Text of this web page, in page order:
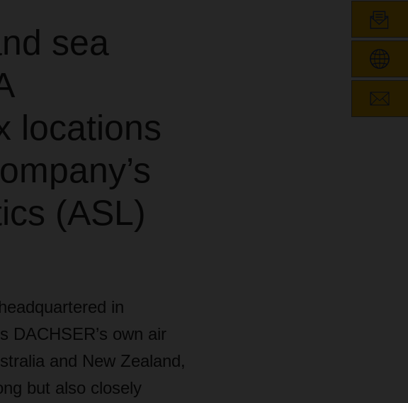
sea
locations
(ASL)
in
DACHSER’s own air
and New Zealand,
but also closely